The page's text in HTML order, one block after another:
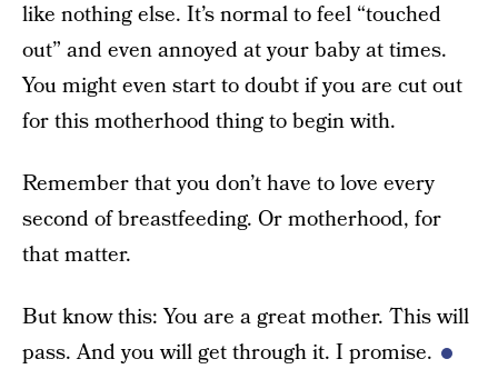
like nothing else. It’s normal to feel “touched
out” and even annoyed at your baby at times.
You might even start to doubt if you are cut out
for this motherhood thing to begin with.
Remember that you don’t have to love every
second of breastfeeding. Or motherhood, for
that matter.
But know this: You are a great mother. This will
pass. And you will get through it. I promise.